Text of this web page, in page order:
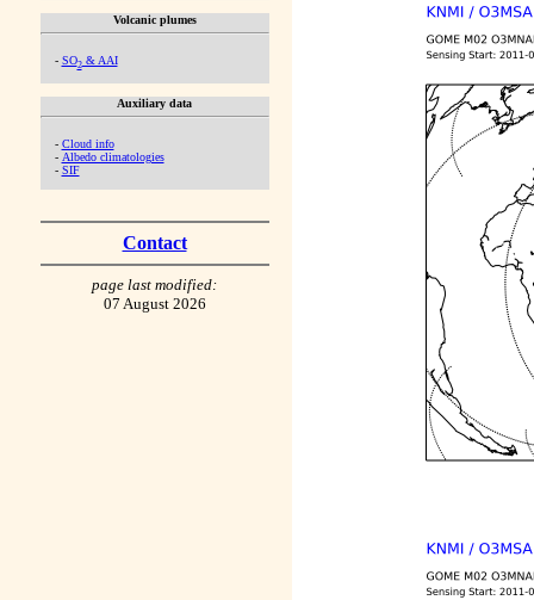
Volcanic plumes
- SO2& AAI
Auxiliary data
- Cloud info
- Albedo climatologies
- SIF
Contact
page last modified:
07 August 2026